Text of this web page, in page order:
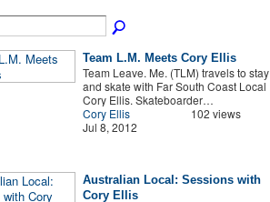
Team L.M. Meets Cory Ellis
Team Leave. Me. (TLM) travels to stay
and skate with Far South Coast Local
Cory Ellis. Skateboarder…
Cory Ellis
Jul 8, 2012
102 views
Australian Local: Sessions with
Cory Ellis